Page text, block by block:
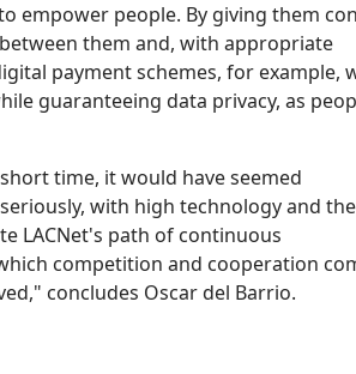
empower people. By giving them
them and, with appropriate
payment schemes, for example,
guaranteeing data privacy, as
time, it would have seemed
with high technology and the
LACNet's path of continuous
competition and cooperation
concludes Oscar del Barrio.